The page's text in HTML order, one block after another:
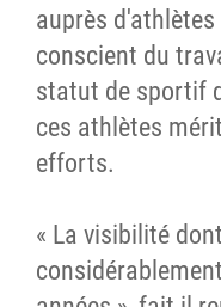
auprès
conscient du
statut de sportif
ces athlètes
efforts.
« La visibilité